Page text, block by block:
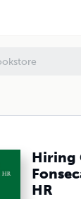
Hiring
HR
-